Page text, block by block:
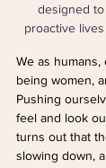
designed
proactive
We as
being women,
Pushing
feel and look
turns out that
slowing down,